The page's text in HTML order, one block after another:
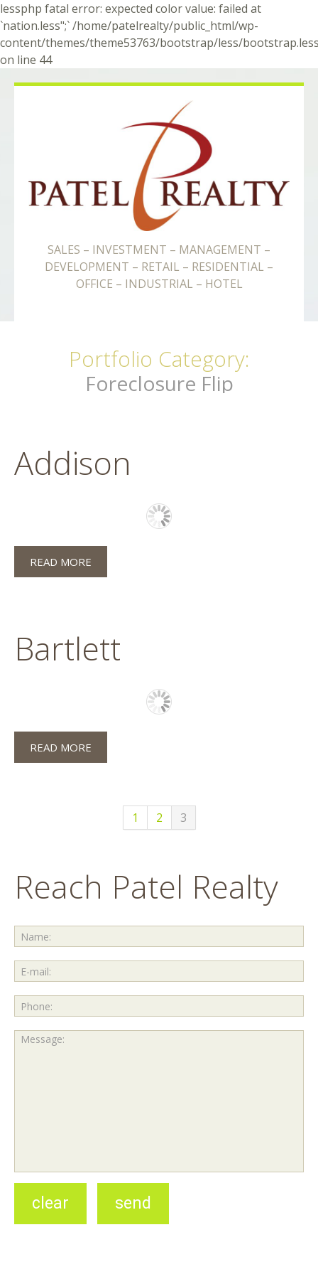
lessphp fatal error: expected color value: failed at
`nation.less";` /home/patelrealty/public_html/wp-
content/themes/theme53763/bootstrap/less/
on line 44
SALES – INVESTMENT – MANAGEMENT –
DEVELOPMENT – RETAIL – RESIDENTIAL –
OFFICE – INDUSTRIAL – HOTEL
Portfolio Category:
Foreclosure Flip
Addison
READ MORE
Bartlett
READ MORE
1 2 3
Reach Patel Realty